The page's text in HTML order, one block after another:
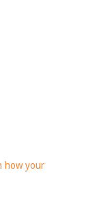
how your